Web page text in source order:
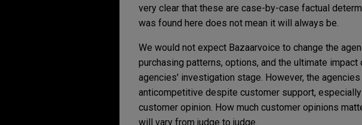
very clear that these are case-by-case factual
was found here does not mean it will always be.
We would not expect Bazaarvoice to change the
purchasing patterns, options, and the ultimate
agencies' investigation stage. However, the
anticompetitive despite customer support,
customer opinion. How much customer opinions
will vary from judge to judge.